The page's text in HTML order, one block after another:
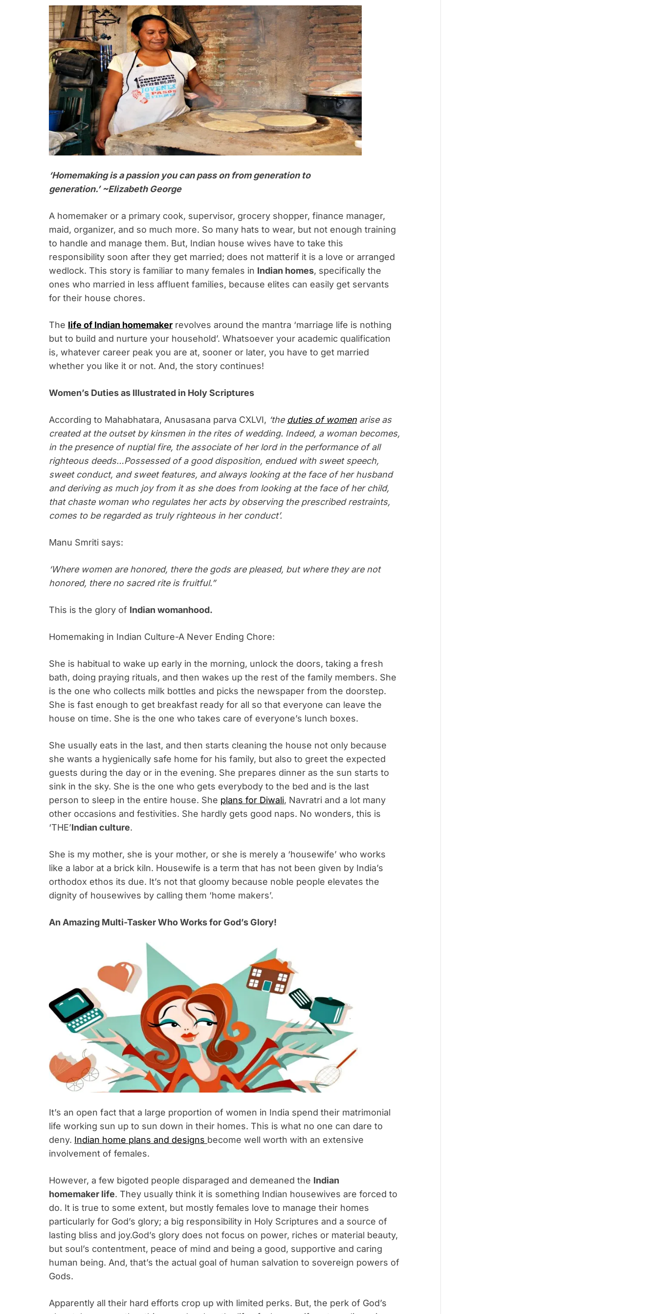
‘Homemaking is a passion you can pass on from generation to
generation.’ ~Elizabeth George
A homemaker or a primary cook, supervisor, grocery shopper, finance manager,
maid, organizer, and so much more. So many hats to wear, but not enough training
to handle and manage them. But, Indian house wives have to take this
responsibility soon after they get married; does not matterif it is a love or arranged
wedlock. This story is familiar to many females in Indian homes, specifically the
ones who married in less affluent families, because elites can easily get servants
for their house chores.
The life of Indian homemaker revolves around the mantra ‘marriage life is nothing
but to build and nurture your household’. Whatsoever your academic qualification
is, whatever career peak you are at, sooner or later, you have to get married
whether you like it or not. And, the story continues!
Women’s Duties as Illustrated in Holy Scriptures
According to Mahabhatara, Anusasana parva CXLVI, ‘the duties of women arise as
created at the outset by kinsmen in the rites of wedding. Indeed, a woman becomes,
in the presence of nuptial fire, the associate of her lord in the performance of all
righteous deeds…Possessed of a good disposition, endued with sweet speech,
sweet conduct, and sweet features, and always looking at the face of her husband
and deriving as much joy from it as she does from looking at the face of her child,
that chaste woman who regulates her acts by observing the prescribed restraints,
comes to be regarded as truly righteous in her conduct’.
Manu Smriti says:
‘Where women are honored, there the gods are pleased, but where they are not
honored, there no sacred rite is fruitful.”
This is the glory of Indian womanhood.
Homemaking in Indian Culture-A Never Ending Chore:
She is habitual to wake up early in the morning, unlock the doors, taking a fresh
bath, doing praying rituals, and then wakes up the rest of the family members. She
is the one who collects milk bottles and picks the newspaper from the doorstep.
She is fast enough to get breakfast ready for all so that everyone can leave the
house on time. She is the one who takes care of everyone’s lunch boxes.
She usually eats in the last, and then starts cleaning the house not only because
she wants a hygienically safe home for his family, but also to greet the expected
guests during the day or in the evening. She prepares dinner as the sun starts to
sink in the sky. She is the one who gets everybody to the bed and is the last
person to sleep in the entire house. She plans for Diwali, Navratri and a lot many
other occasions and festivities. She hardly gets good naps. No wonders, this is
‘THE’Indian culture.
She is my mother, she is your mother, or she is merely a ‘housewife’ who works
like a labor at a brick kiln. Housewife is a term that has not been given by India’s
orthodox ethos its due. It’s not that gloomy because noble people elevates the
dignity of housewives by calling them ‘home makers’.
An Amazing Multi-Tasker Who Works for God’s Glory!
It’s an open fact that a large proportion of women in India spend their matrimonial
life working sun up to sun down in their homes. This is what no one can dare to
deny. Indian home plans and designs become well worth with an extensive
involvement of females.
However, a few bigoted people disparaged and demeaned the Indian
homemaker life. They usually think it is something Indian housewives are forced to
do. It is true to some extent, but mostly females love to manage their homes
particularly for God’s glory; a big responsibility in Holy Scriptures and a source of
lasting bliss and joy.God’s glory does not focus on power, riches or material beauty,
but soul’s contentment, peace of mind and being a good, supportive and caring
human being. And, that’s the actual goal of human salvation to sovereign powers of
Gods.
Apparently all their hard efforts crop up with limited perks. But, the perk of God’s